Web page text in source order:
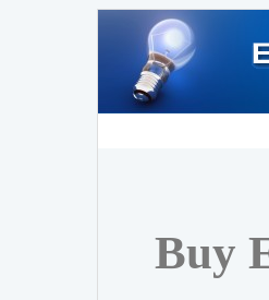
Buy